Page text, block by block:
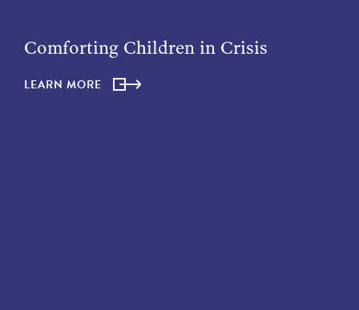
Comforting Children in Crisis
LEARN MORE